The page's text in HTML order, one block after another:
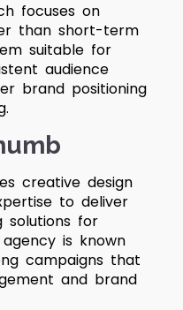
focuses on
than short-term
suitable for
audience
brand positioning
creative design
to deliver
solutions for
is known
campaigns that
and brand